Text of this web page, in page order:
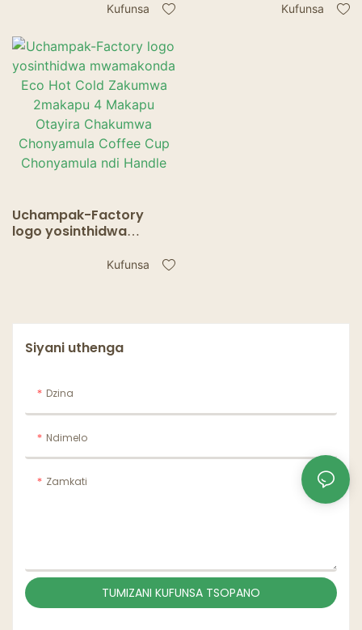
chakumwa chakumwa
chokhala ndi
chogwirizira khofi kuti
apite ndi chikho cha tiyi
Cup Sleeves
Kufunsa
Tea Carriers 2 Pack Cup
Kufunsa
Uchampak-Factory
logo yosinthidwa
Cold Zakumwa
Cup Chonyamula ndi
Handle
Kufunsa
Siyani uthenga
Dzina
Ndimelo
Zamkati
TUMIZANI KUFUNSA TSOPANO